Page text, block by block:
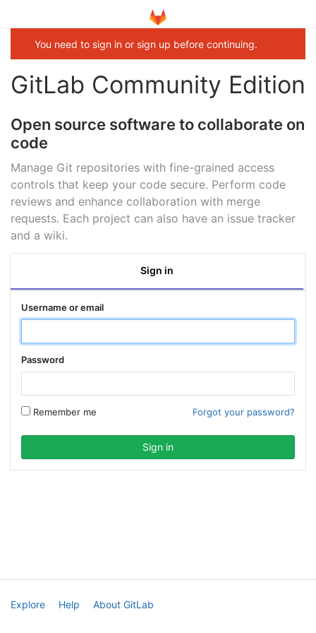
You need to sign in or sign up before continuing.
GitLab Community Edition
Open source software to collaborate on
code
Manage Git repositories with fine-grained access
controls that keep your code secure. Perform code
reviews and enhance collaboration with merge
requests. Each project can also have an issue tracker
and a wiki.
Sign in
Username or email
Password
Remember me Forgot your password?
Explore Help About GitLab